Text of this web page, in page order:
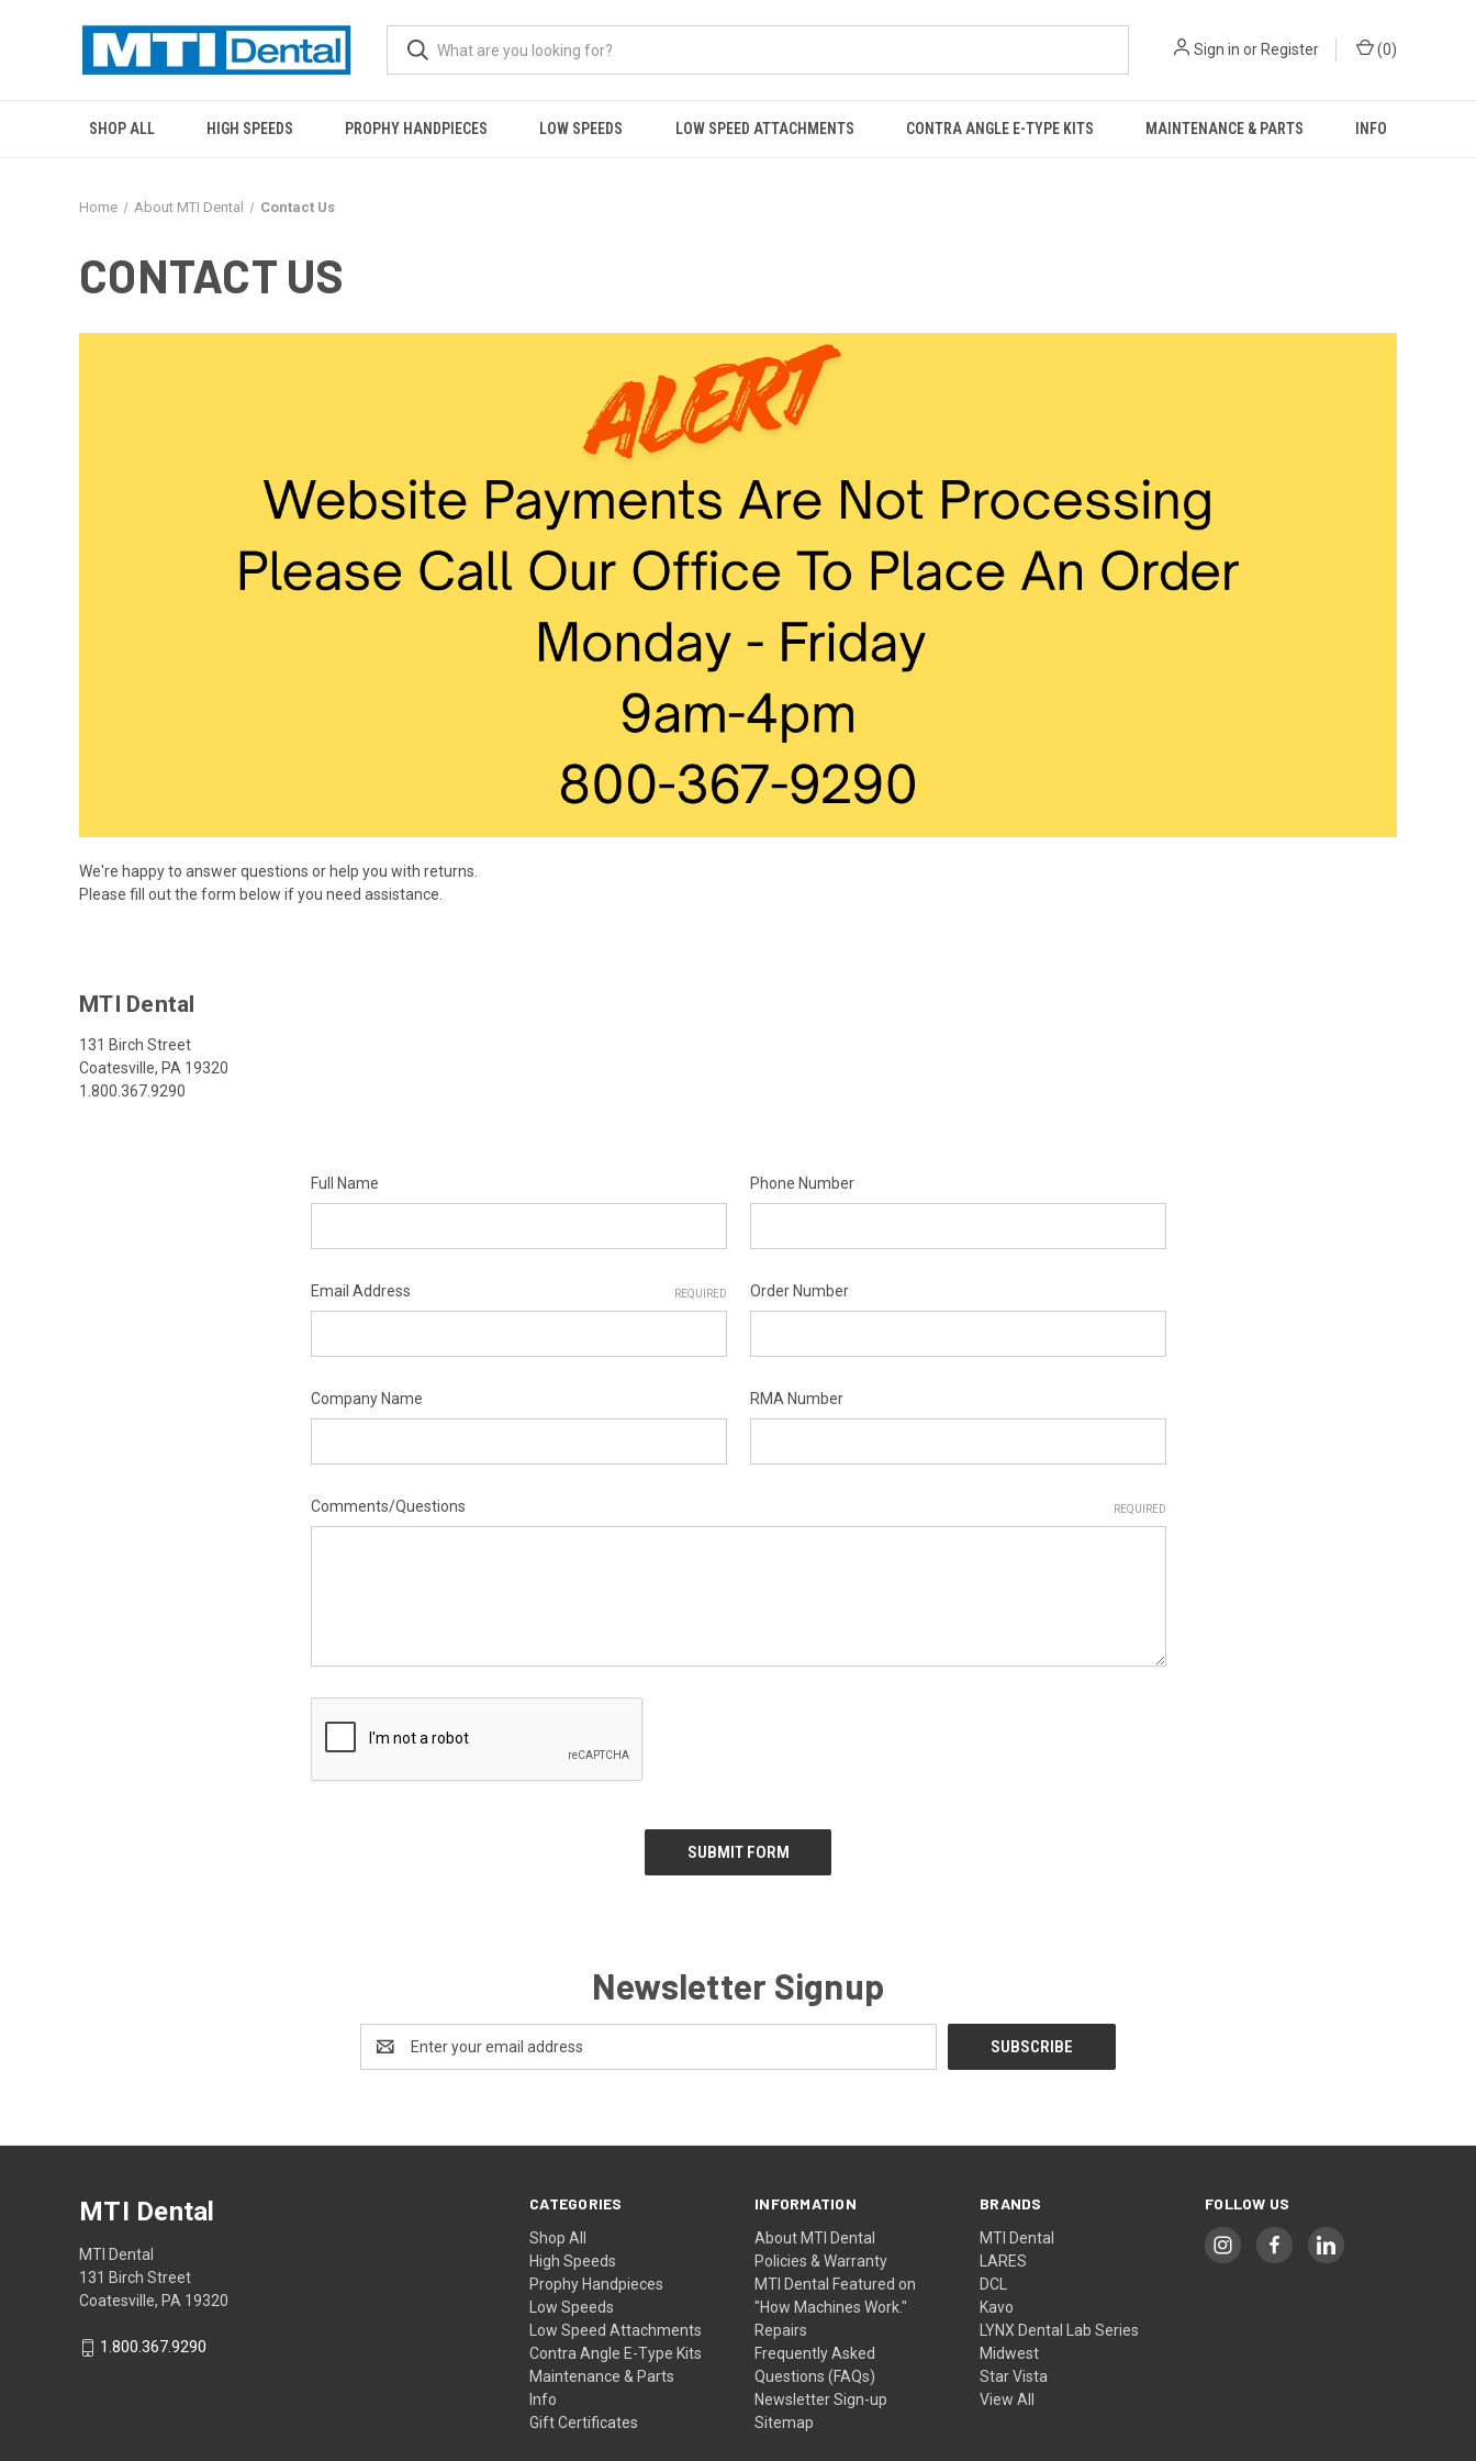
Sign in or Register (0)
SHOP ALL HIGH SPEEDS PROPHY HANDPIECES LOW SPEEDS LOW SPEED ATTACHMENTS CONTRA ANGLE E-TYPE KITS MAINTENANCE & PARTS INFO
Home About MTI Dental Contact Us
CONTACT US
We're happy to answer questions or help you with returns.
Please fill out the form below if you need assistance.
MTI Dental
131 Birch Street
Coatesville, PA 19320
1.800.367.9290
Full Name Phone Number
Email Address REQUIRED Order Number
Company Name RMA Number
Comments/Questions REQUIRED
Newsletter Signup
Email
Address
CATEGORIES
Shop All
High Speeds
Prophy Handpieces
Low Speeds
Low Speed Attachments
Contra Angle E-Type Kits
Maintenance & Parts
Info
Gift Certificates
INFORMATION
About MTI Dental
Policies & Warranty
MTI Dental Featured on
"How Machines Work."
Repairs
Frequently Asked
Questions (FAQs)
Newsletter Sign-up
Sitemap
BRANDS
MTI Dental
LARES
DCL
Kavo
LYNX Dental Lab Series
Midwest
Star Vista
View All
FOLLOW US
MTI Dental
MTI Dental
131 Birch Street
Coatesville, PA 19320
1.800.367.9290